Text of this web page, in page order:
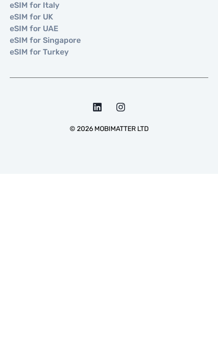
eSIM for Italy
eSIM for UK
eSIM for UAE
eSIM for Singapore
eSIM for Turkey
© 2026MOBIMATTER LTD